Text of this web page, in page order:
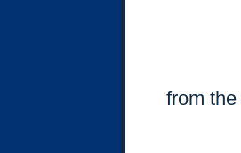
from the